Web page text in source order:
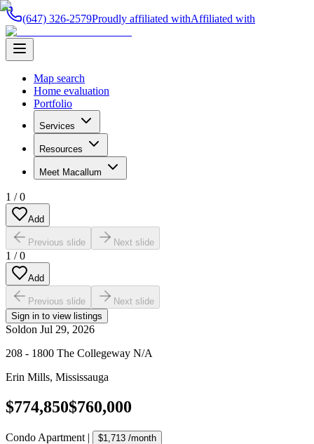
(647) 326-2579Proudly affiliated withAffiliated with
Map search
Home evaluation
Portfolio
Services
Resources
Meet Macallum
1 /0
Add
Previous slide Next slide
1 /0
Add
Previous slide
Next slide
Sign in to view listings
Soldon Jul 29, 2026
208 - 1800 The Collegeway N/A
Erin Mills, Mississauga
$774,850$760,000
Condo Apartment | $1,713 /month